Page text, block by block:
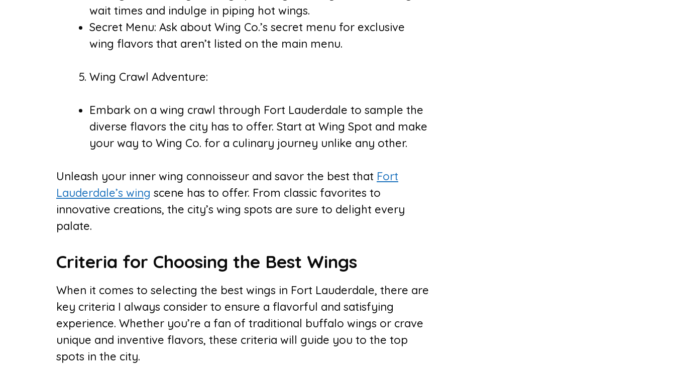
wait times and indulge in piping hot wings.
Secret Menu: Ask about Wing Co.’s secret menu for exclusive
wing flavors that aren’t listed on the main menu.
Wing Crawl Adventure:
Embark on a wing crawl through Fort Lauderdale to sample the
diverse flavors the city has to offer. Start at Wing Spot and make
your way to Wing Co. for a culinary journey unlike any other.
Unleash your inner wing connoisseur and savor the best that Fort
Lauderdale’s wing scene has to offer. From classic favorites to
innovative creations, the city’s wing spots are sure to delight every
palate.
Criteria for Choosing the Best Wings
When it comes to selecting the best wings in Fort Lauderdale, there are
key criteria I always consider to ensure a flavorful and satisfying
experience. Whether you’re a fan of traditional buffalo wings or crave
unique and inventive flavors, these criteria will guide you to the top
spots in the city.